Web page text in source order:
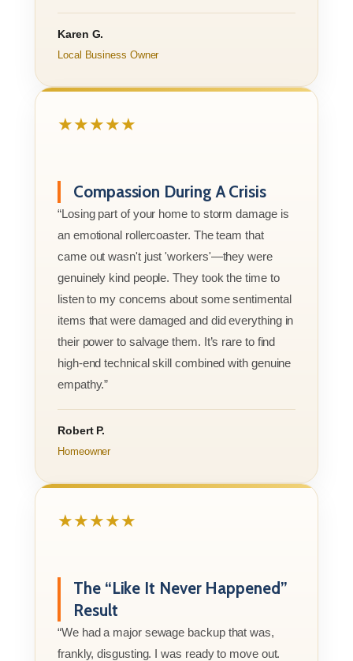
Karen G.
Local Business Owner
★★★★★
Compassion During A Crisis
“Losing part of your home to storm damage is
an emotional rollercoaster. The team that
came out wasn't just 'workers'—they were
genuinely kind people. They took the time to
listen to my concerns about some sentimental
items that were damaged and did everything in
their power to salvage them. It’s rare to find
high-end technical skill combined with genuine
empathy.”
Robert P.
Homeowner
★★★★★
The “Like It Never Happened”
Result
“We had a major sewage backup that was,
frankly, disgusting. I was ready to move out.